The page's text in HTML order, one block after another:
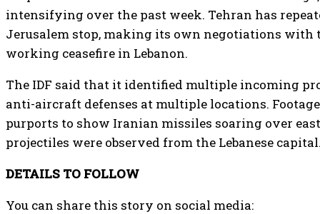
intensifying over the past week. Tehran has
Jerusalem stop, making its own negotiations with
working ceasefire in Lebanon.
The IDF said that it identified multiple incoming
anti-aircraft defenses at multiple locations.
purports to show Iranian missiles soaring over
projectiles were observed from the Lebanese
DETAILS TO FOLLOW
You can share this story on social media: